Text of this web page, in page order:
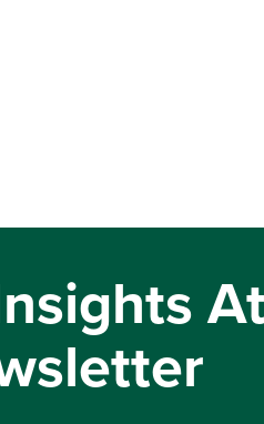
At